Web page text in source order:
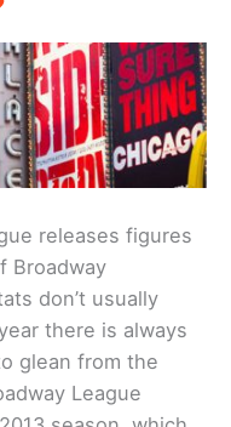
releases figures
Broadway
don’t usually
there is always
glean from the
League